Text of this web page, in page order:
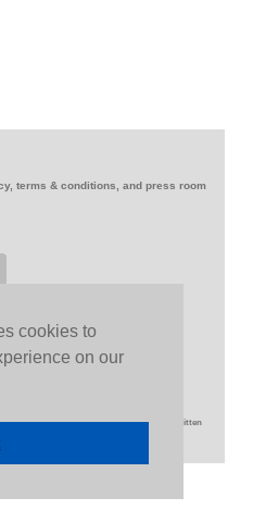
cookies to
on our
terms & conditions, and press room
of this site may be reproduced without written